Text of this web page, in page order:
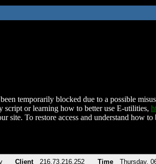
temporarily blocked due to a possible
script or learning how to better use E-utilities,
site. To restore access and understand how
Client 216.73.216.252 Time Thursday,